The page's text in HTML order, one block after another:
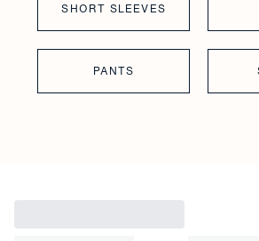
SHORT SLEEVES
PANTS